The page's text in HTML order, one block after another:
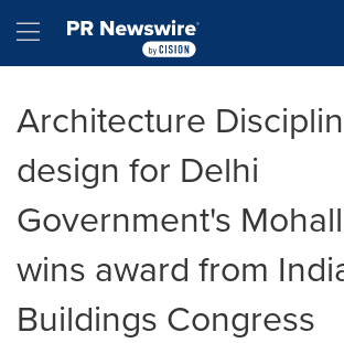
Hamburger menu
Architecture
design for Delhi
Government's
wins award from
Buildings Congress